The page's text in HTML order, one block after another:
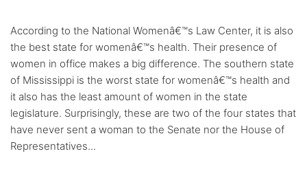
According to the National Womenâ€™s Law Center, it is also
the best state for womenâ€™s health. Their presence of
women in office makes a big difference. The southern state
of Mississippi is the worst state for womenâ€™s health and
it also has the least amount of women in the state
legislature. Surprisingly, these are two of the four states that
have never sent a woman to the Senate nor the House of
Representatives...